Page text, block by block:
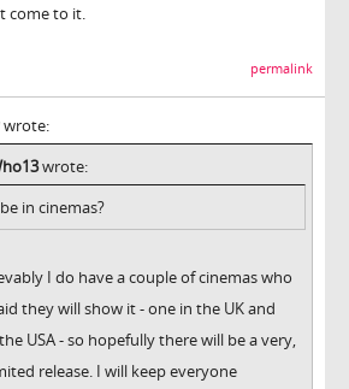
come to it.
permalink
wrote:
wrote:
in cinemas?
I do have a couple of cinemas who
they will show it - one in the UK and
USA - so hopefully there will be a very,
release. I will keep everyone